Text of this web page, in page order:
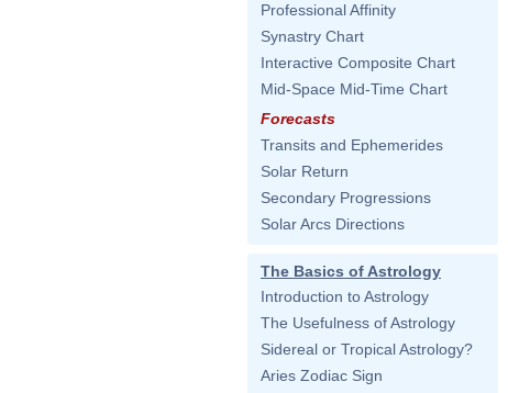
Professional Affinity
Synastry Chart
Interactive Composite Chart
Mid-Space Mid-Time Chart
Forecasts
Transits and Ephemerides
Solar Return
Secondary Progressions
Solar Arcs Directions
The Basics of Astrology
Introduction to Astrology
The Usefulness of Astrology
Sidereal or Tropical Astrology?
Aries Zodiac Sign